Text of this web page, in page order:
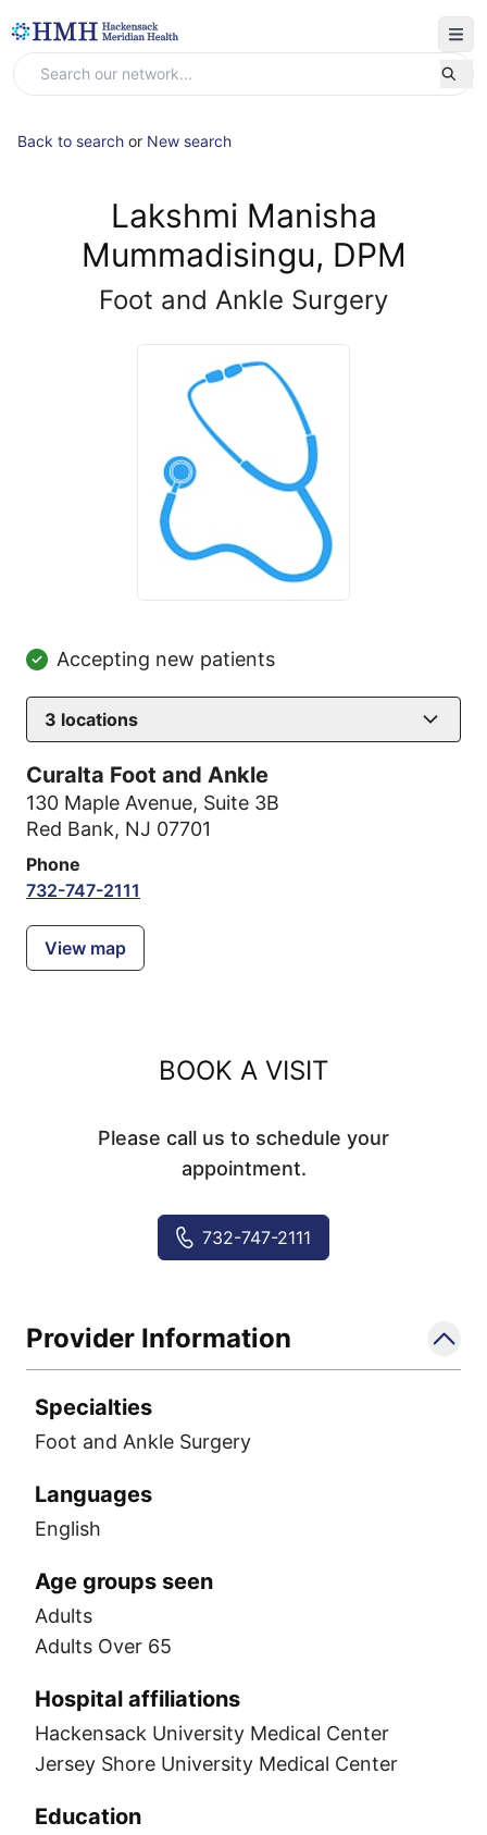
Back to search or New search
Lakshmi Manisha
Mummadisingu, DPM
Foot and Ankle Surgery
Accepting new patients
3 locations
Curalta Foot and Ankle
130 Maple Avenue, Suite 3B
Red Bank, NJ 07701
Phone
732-747-2111
View map
BOOK A VISIT
Please call us to schedule your
appointment.
732-747-2111
Provider Information
Specialties
Foot and Ankle Surgery
Languages
English
Age groups seen
Adults
Adults Over 65
Hospital affiliations
Hackensack University Medical Center
Jersey Shore University Medical Center
Education